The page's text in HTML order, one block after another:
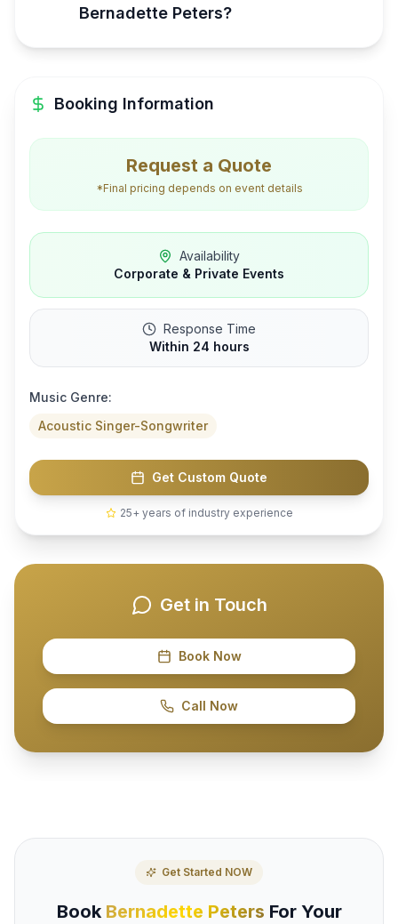
Bernadette Peters?
Booking Information
Request a Quote
*Final pricing depends on event details
Availability
Corporate & Private Events
Response Time
Within 24 hours
Music Genre:
Acoustic Singer-Songwriter
Get Custom Quote
25+ years of industry experience
Get in Touch
Book Now
Call Now
Get Started NOW
Book Bernadette Peters For Your